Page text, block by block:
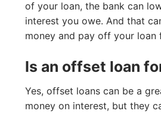
of your loan, the bank can
interest you owe. And that
money and pay off your loan
Is an offset loan
Yes, offset loans can be a
money on interest, but they